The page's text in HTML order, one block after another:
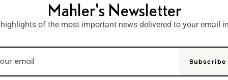
Mahler's Newsletter
of the most important news delivered to your email
Subscribe